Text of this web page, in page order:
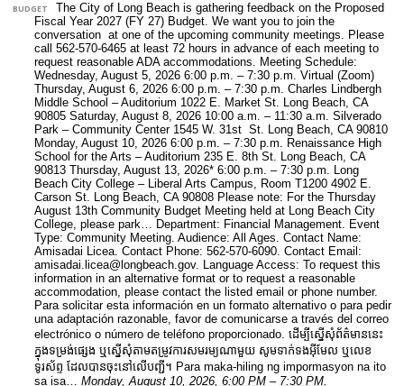
BUDGET
The City of Long Beach is gathering feedback on the Proposed
Fiscal Year 2027 (FY 27) Budget. We want you to join the
conversation at one of the upcoming community meetings. Please
call 562-570-6465 at least 72 hours in advance of each meeting to
request reasonable ADA accommodations. Meeting Schedule:
Wednesday, August 5, 2026 6:00 p.m. – 7:30 p.m. Virtual (Zoom)
Thursday, August 6, 2026 6:00 p.m. – 7:30 p.m. Charles Lindbergh
Middle School – Auditorium 1022 E. Market St. Long Beach, CA
90805 Saturday, August 8, 2026 10:00 a.m. – 11:30 a.m. Silverado
Park – Community Center 1545 W. 31st St. Long Beach, CA 90810
Monday, August 10, 2026 6:00 p.m. – 7:30 p.m. Renaissance High
School for the Arts – Auditorium 235 E. 8th St. Long Beach, CA
90813 Thursday, August 13, 2026* 6:00 p.m. – 7:30 p.m. Long
Beach City College – Liberal Arts Campus, Room T1200 4902 E.
Carson St. Long Beach, CA 90808 Please note: For the Thursday
August 13th Community Budget Meeting held at Long Beach City
College, please park… Department: Financial Management. Event
Type: Community Meeting. Audience: All Ages. Contact Name:
Amisadai Licea. Contact Phone: 562-570-6090. Contact Email:
amisadai.licea@longbeach.gov. Language Access: To request this
information in an alternative format or to request a reasonable
accommodation, please contact the listed email or phone number.
Para solicitar esta información en un formato alternativo o para pedir
una adaptación razonable, favor de comunicarse a través del correo
electrónico o número de teléfono proporcionado. ដើម្បីស្នើសុំព័ត៌មាននេះ​
ក្នុងទម្រង់ផ្សេង ឬស្នើសុំតាមតម្រូវការសមរម្យណាមួយ សូមទាក់ទងអ៊ីមែល ឬលេខ
ទូរស័ព្ទ ដែលបានចុះនៅលើបញ្ជី។ Para maka-hiling ng impormasyon na ito
sa isa… Monday, August 10, 2026, 6:00 PM – 7:30 PM.